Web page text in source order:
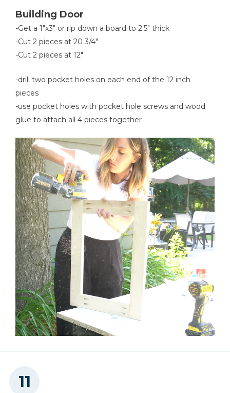
Building Door
-Get a 1"x3" or rip down a board to 2.5" thick
-Cut 2 pieces at 20 3/4"
-Cut 2 pieces at 12"
-drill two pocket holes on each end of the 12 inch
pieces
-use pocket holes with pocket hole screws and wood
glue to attach all 4 pieces together